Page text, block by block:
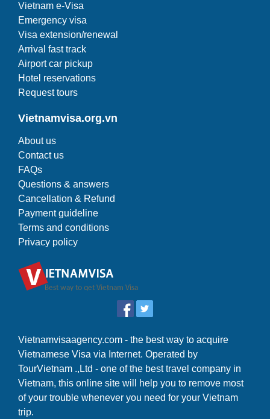
Vietnam e-Visa
Emergency visa
Visa extension/renewal
Arrival fast track
Airport car pickup
Hotel reservations
Request tours
Vietnamvisa.org.vn
About us
Contact us
FAQs
Questions & answers
Cancellation & Refund
Payment guideline
Terms and conditions
Privacy policy
Vietnamvisaagency.com - the best way to acquire
Vietnamese Visa via Internet. Operated by
TourVietnam .,Ltd - one of the best travel company in
Vietnam, this online site will help you to remove most
of your trouble whenever you need for your Vietnam
trip.